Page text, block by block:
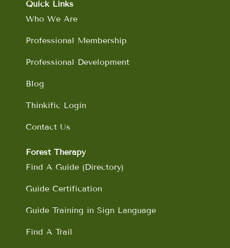
o
o
m
Quick Links
Who We Are
Professional Membership
Professional Development
Blog
Thinkific Login
Contact Us
Forest Therapy
Find A Guide (Directory)
Guide Certification
Guide Training in Sign Language
Find A Trail